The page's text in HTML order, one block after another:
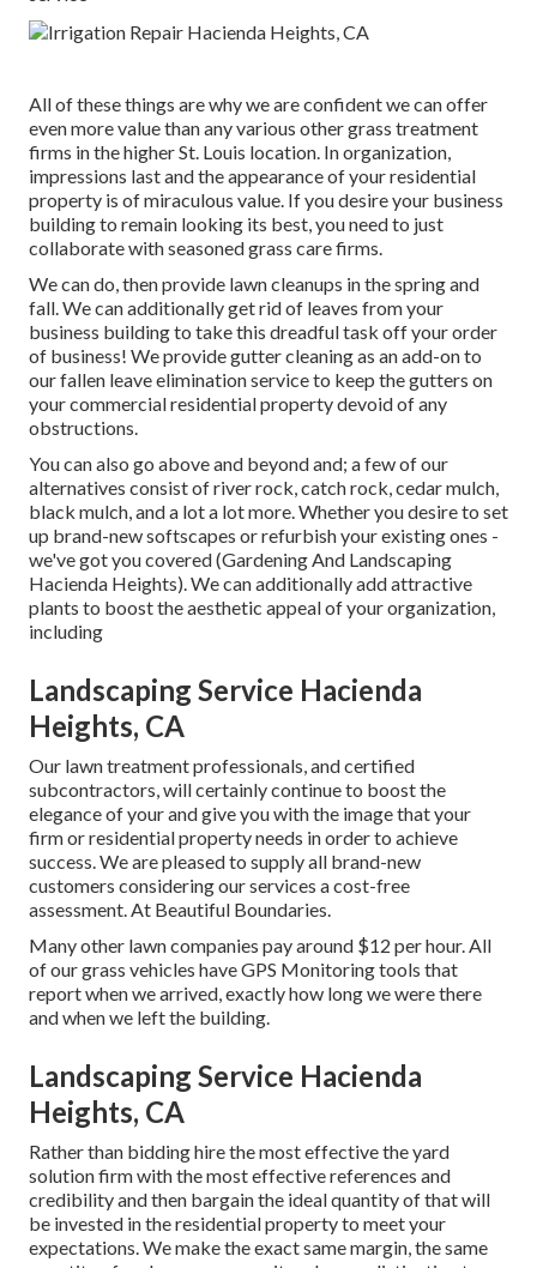
All of these things are why we are confident we can offer
even more value than any various other grass treatment
firms in the higher St. Louis location. In organization,
impressions last and the appearance of your residential
property is of miraculous value. If you desire your business
building to remain looking its best, you need to just
collaborate with seasoned grass care firms.
We can do, then provide lawn cleanups in the spring and
fall. We can additionally get rid of leaves from your
business building to take this dreadful task off your order
of business! We provide gutter cleaning as an add-on to
our fallen leave elimination service to keep the gutters on
your commercial residential property devoid of any
obstructions.
You can also go above and beyond and; a few of our
alternatives consist of river rock, catch rock, cedar mulch,
black mulch, and a lot a lot more. Whether you desire to set
up brand-new softscapes or refurbish your existing ones -
we've got you covered (Gardening And Landscaping
Hacienda Heights). We can additionally add attractive
plants to boost the aesthetic appeal of your organization,
including
Landscaping Service Hacienda
Heights, CA
Our lawn treatment professionals, and certified
subcontractors, will certainly continue to boost the
elegance of your and give you with the image that your
firm or residential property needs in order to achieve
success. We are pleased to supply all brand-new
customers considering our services a cost-free
assessment. At Beautiful Boundaries.
Many other lawn companies pay around $12 per hour. All
of our grass vehicles have GPS Monitoring tools that
report when we arrived, exactly how long we were there
and when we left the building.
Landscaping Service Hacienda
Heights, CA
Rather than bidding hire the most effective the yard
solution firm with the most effective references and
credibility and then bargain the ideal quantity of that will
be invested in the residential property to meet your
expectations. We make the exact same margin, the same